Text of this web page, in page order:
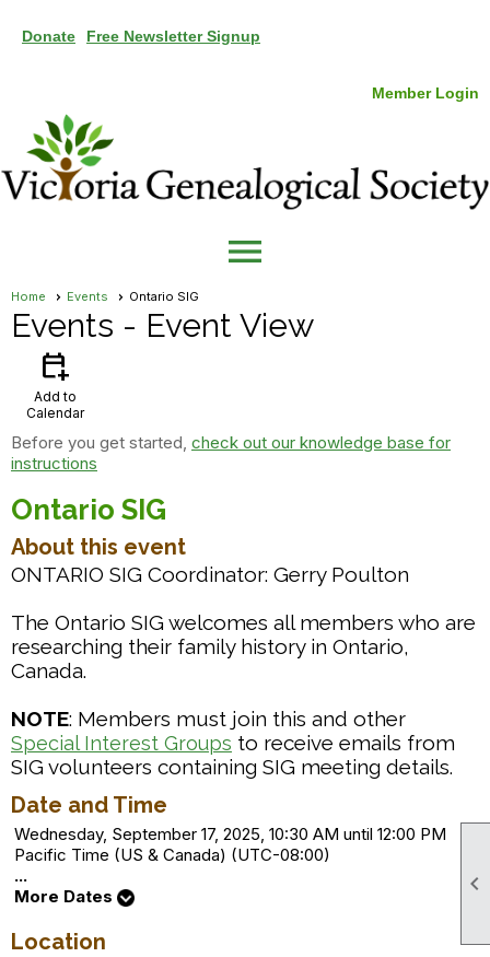

Donate Free Newsletter Signup
Member Login
menu
Home Events Ontario SIG
Events - Event View
calendar_add_on
Add to
Calendar
Before you get started, check out our knowledge base for
instructions
Ontario SIG
About this event
ONTARIO SIG Coordinator: Gerry Poulton
The Ontario SIG welcomes all members who are
researching their family history in Ontario,
Canada.
NOTE: Members must join this and other
Special Interest Groups to receive emails from
SIG volunteers containing SIG meeting details.
Date and Time
Wednesday, September 17, 2025, 10:30 AM until 12:00 PM
Pacific Time (US & Canada) (UTC-08:00)
...
More Dates
Location